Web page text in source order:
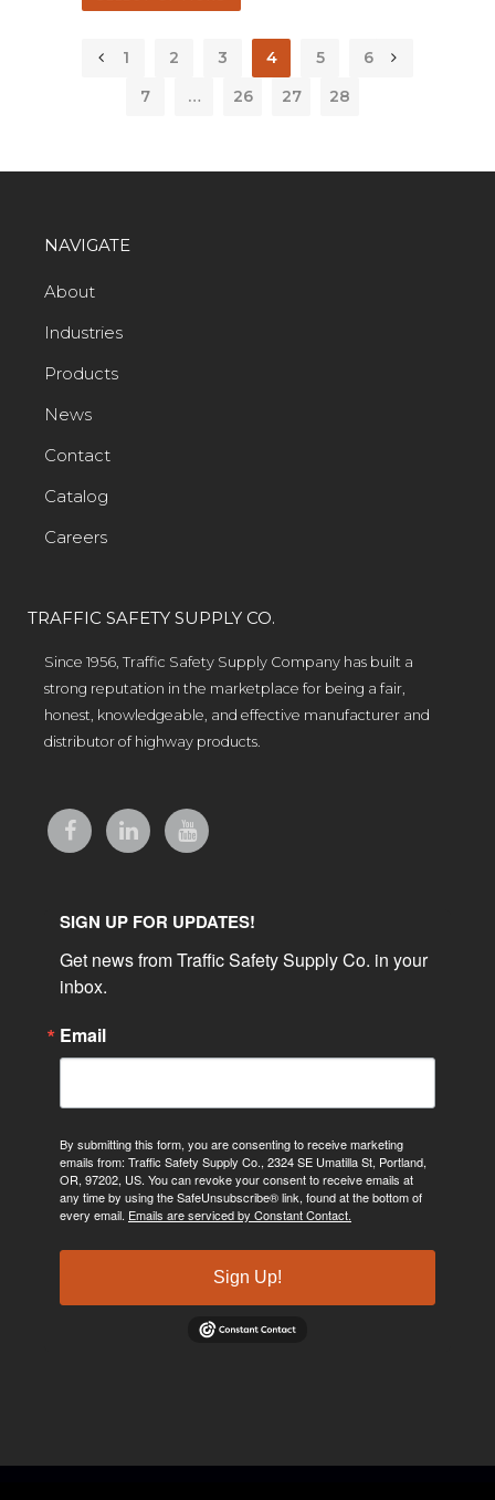
1 2 3 4 5
6
7
… 26 27 28
NAVIGATE
About
Industries
Products
News
Contact
Catalog
Careers
TRAFFIC SAFETY SUPPLY CO.
Since 1956, Traffic Safety Supply Company has built a
strong reputation in the marketplace for being a fair,
honest, knowledgeable, and effective manufacturer and
distributor of highway products.
SIGN UP FOR UPDATES!
Get news from Traffic Safety Supply Co. in your
inbox.
Email
By submitting this form, you are consenting to receive marketing
emails from: Traffic Safety Supply Co., 2324 SE Umatilla St, Portland,
OR, 97202, US. You can revoke your consent to receive emails at
any time by using the SafeUnsubscribe® link, found at the bottom of
every email. Emails are serviced by Constant Contact.
Sign Up!